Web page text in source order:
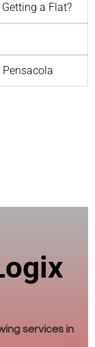
a Flat?
services in